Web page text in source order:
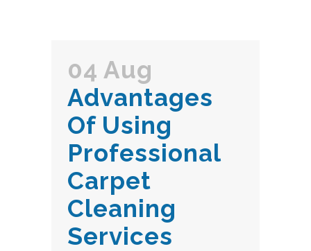
04 Aug
Advantages
Of Using
Professional
Carpet
Cleaning
Services